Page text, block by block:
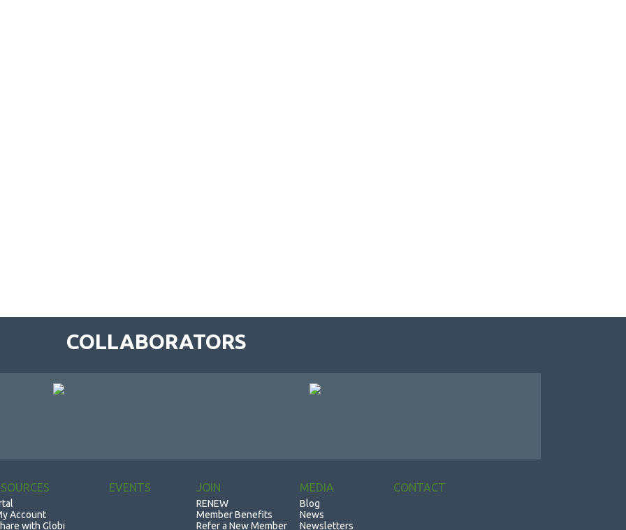
COLLABORATORS
Account
with Globi
EVENTS JOIN
RENEW
Member Benefits
Refer a New Member
MEDIA
Blog
News
Newsletters
CONTACT